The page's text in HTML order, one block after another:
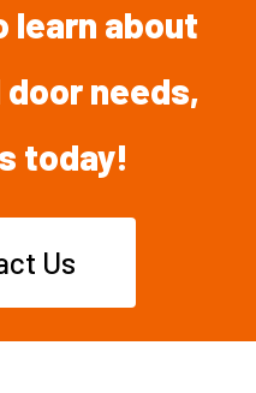
learn about
doorneeds,
today!
Us